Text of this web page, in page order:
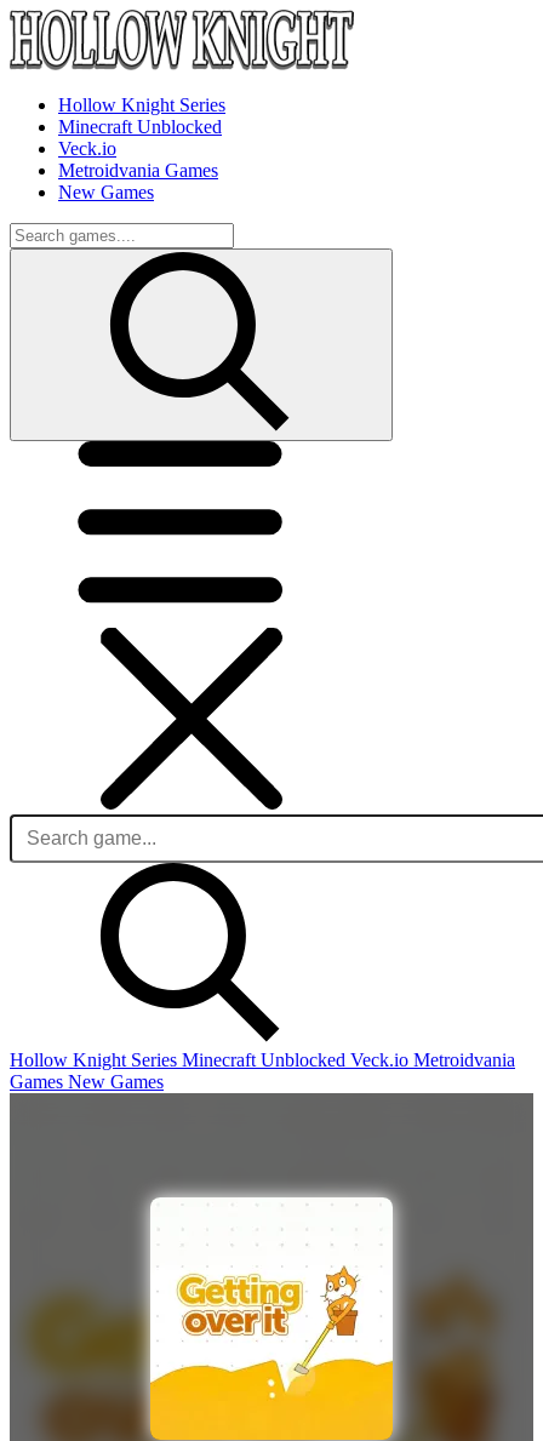
Hollow Knight Series
Minecraft Unblocked
Veck.io
Metroidvania Games
New Games
Hollow Knight Series Minecraft Unblocked Veck.io Metroidvania
Games New Games